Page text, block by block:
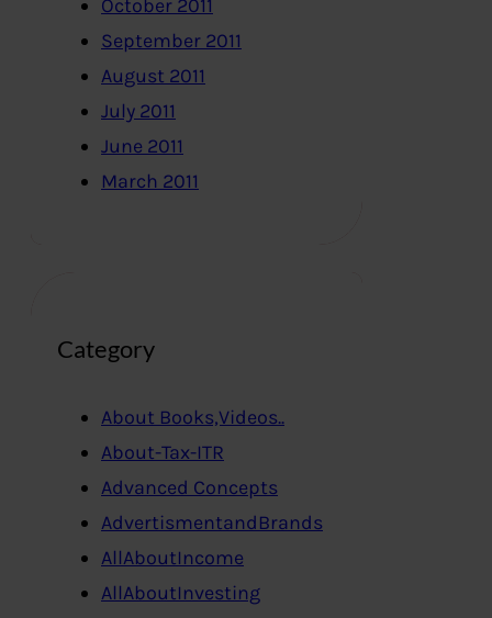
October 2011
September 2011
August 2011
July 2011
June 2011
March 2011
Category
About Books,Videos..
About-Tax-ITR
Advanced Concepts
AdvertismentandBrands
AllAboutIncome
AllAboutInvesting